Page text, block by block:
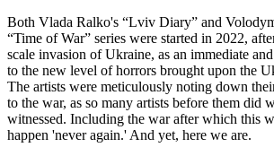
Both Vlada Ralko's “Lviv Diary” and
“Time of War” series were started in 2022,
scale invasion of Ukraine, as an immediate
to the new level of horrors brought upon the
The artists were meticulously noting down
to the war, as so many artists before them did
witnessed. Including the war after which this
happen 'never again.' And yet, here we are.